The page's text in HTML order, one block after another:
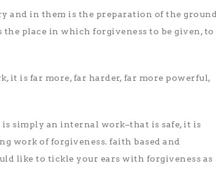
and in them is the preparation of the
place in which forgiveness to be given, to
it is far more, far harder, far more powerful,
simply an internal work–that is safe, it is
work of forgiveness. faith based and
like to tickle your ears with forgiveness as